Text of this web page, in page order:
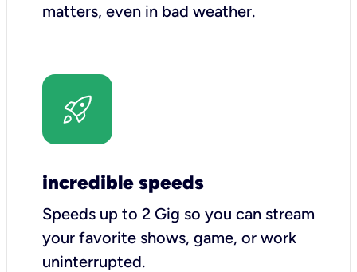
matters, even in bad weather.
incredible speeds
Speeds up to 2 Gig so you can stream
your favorite shows, game, or work
uninterrupted.